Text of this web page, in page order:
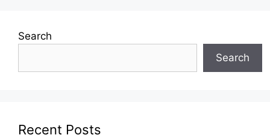
Search
Search
Recent Posts